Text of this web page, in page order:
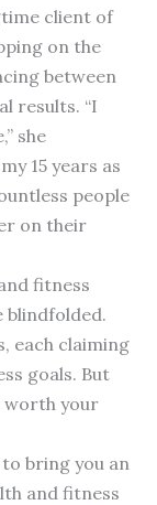
client of
on the
between
results. “I
she
15 years as
people
on their
fitness
blindfolded.
each claiming
goals. But
worth your
bring you an
and fitness